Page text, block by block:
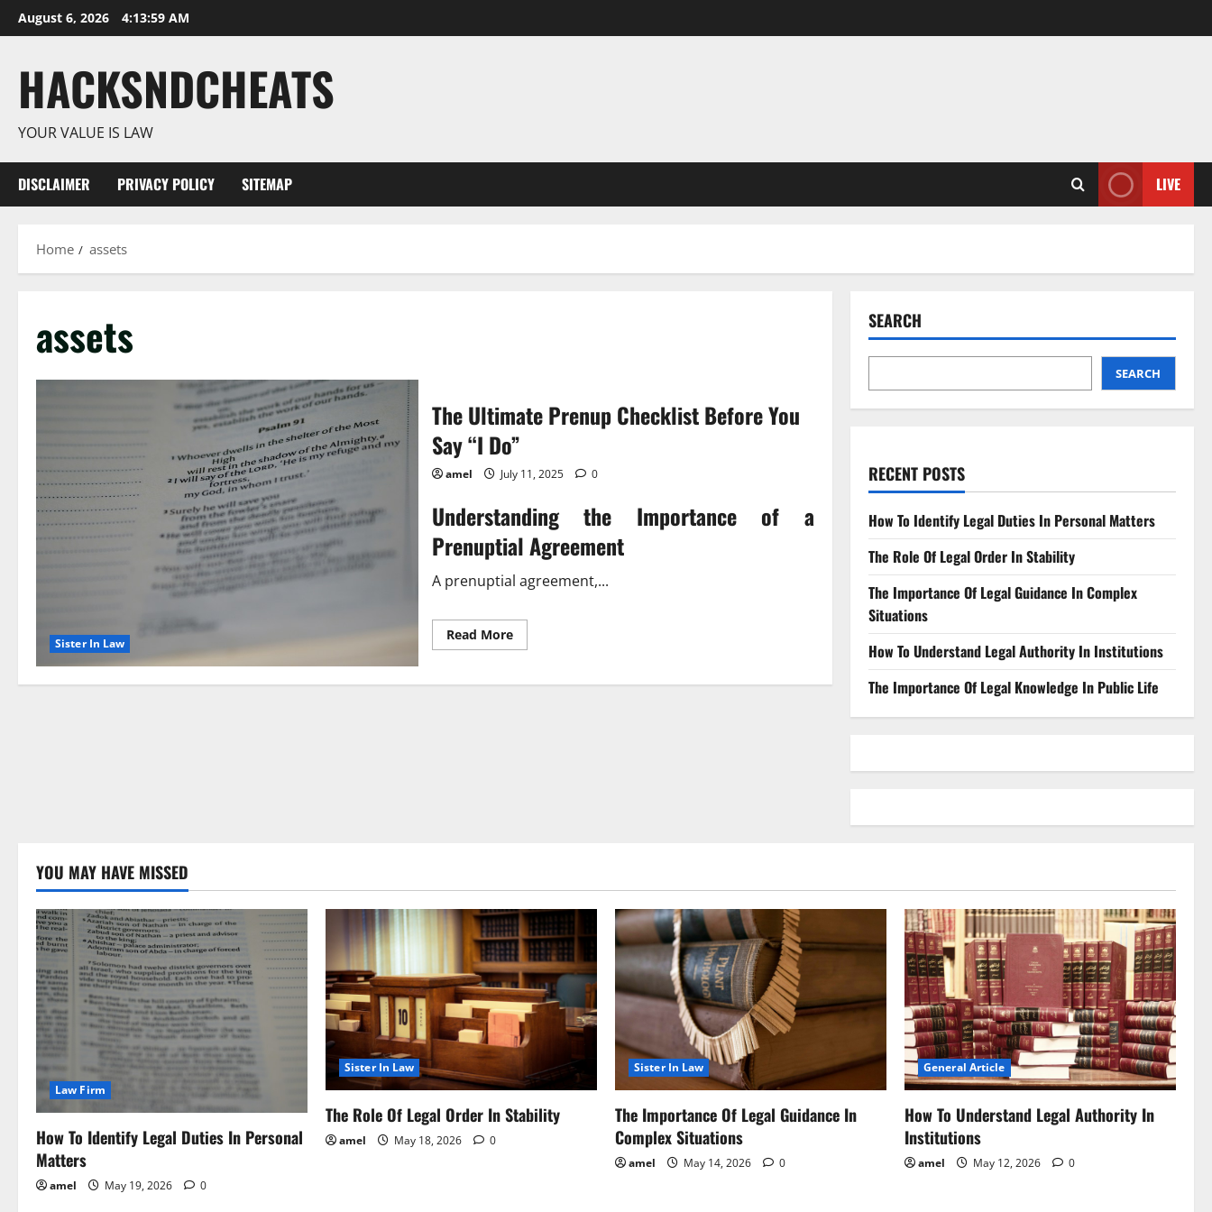
Skip
to
August 6, 2026 4:14:00 AM
HACKSNDCHEATS
YOUR VALUE IS LAW
DISCLAIMER PRIVACY POLICY SITEMAP LIVE
Home assets
assets
Sister In Law
The Ultimate Prenup Checklist Before You
Say “I Do”
amel July 11, 2025 0
Understanding the Importance of a
Prenuptial Agreement
A prenuptial agreement,...
Read MoreRead
more
Ultimate
SEARCH
SEARCH
RECENT POSTS
How To Identify Legal Duties In Personal Matters
The Role Of Legal Order In Stability
The Importance Of Legal Guidance In Complex
Situations
How To Understand Legal Authority In Institutions
The Importance Of Legal Knowledge In Public Life
YOU MAY HAVE MISSED
Law Firm
How To Identify Legal Duties In Personal
Matters
amel May 19, 2026 0
Sister In Law
The Role Of Legal Order In Stability
amel May 18, 2026 0
Sister In Law
The Importance Of Legal Guidance In
Complex Situations
amel May 14, 2026 0
General Article
How To Understand Legal Authority In
Institutions
amel May 12, 2026 0